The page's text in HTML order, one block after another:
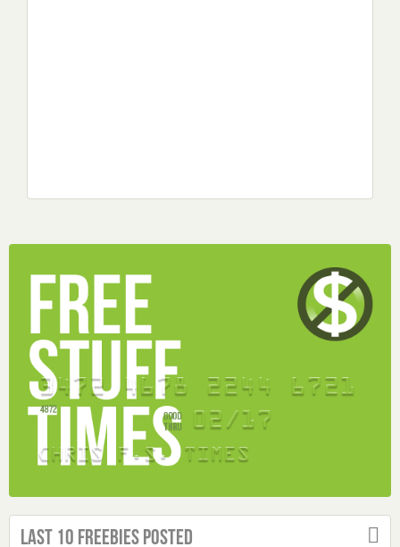
Last 10 Freebies Posted